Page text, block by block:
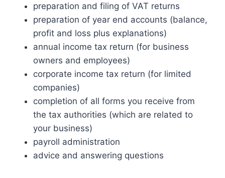
preparation and filing of VAT returns
preparation of year end accounts (balance,
profit and loss plus explanations)
annual income tax return (for business
owners and employees)
corporate income tax return (for limited
companies)
completion of all forms you receive from
the tax authorities (which are related to
your business)
payroll administration
advice and answering questions